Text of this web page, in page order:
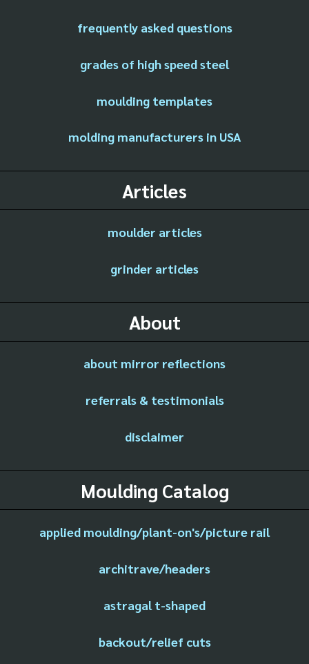
frequently asked questions
grades of high speed steel
moulding templates
molding manufacturers in USA
Articles
moulder articles
grinder articles
About
about mirror reflections
referrals & testimonials
disclaimer
Moulding Catalog
applied moulding/plant-on's/picture rail
architrave/headers
astragal t-shaped
backout/relief cuts